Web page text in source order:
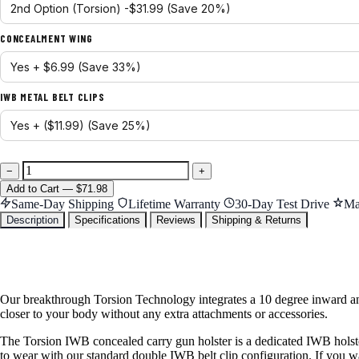
CONCEALMENT WING
IWB METAL BELT CLIPS
−
+
Add to Cart — $71.98
Same-Day Shipping Lifetime Warranty 30-Day Test Drive
Description Specifications Reviews Shipping & Returns
Our breakthrough Torsion Technology integrates a 10 degree inward
closer to your body without any extra attachments or accessories.
The Torsion IWB concealed carry gun holster is a dedicated IWB
to wear with our standard double IWB belt clip configuration. If you